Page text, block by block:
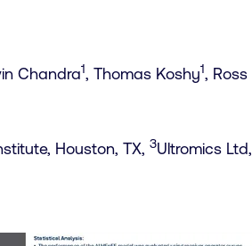
Chandra1, Thomas Koshy1, Ross
Houston, TX, 3Ultromics Ltd,